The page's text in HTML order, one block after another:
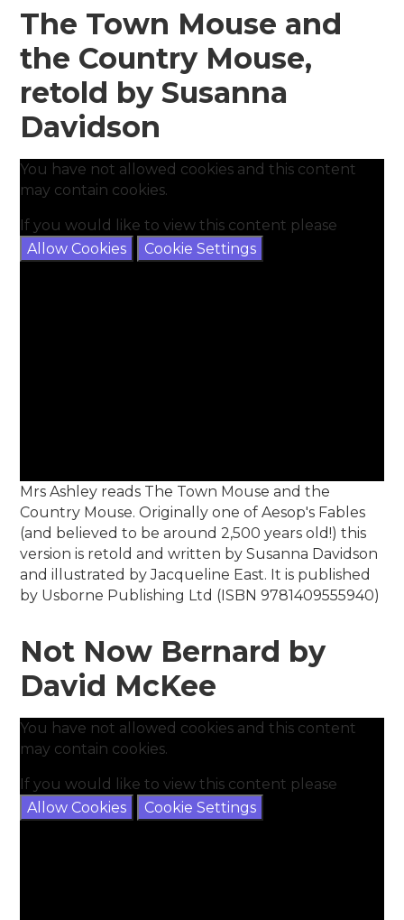
The Town Mouse and
the Country Mouse,
retold by Susanna
Davidson
You have not allowed cookies and this content
may contain cookies.
If you would like to view this content please
Allow Cookies
Cookie Settings
Mrs Ashley reads The Town Mouse and the
Country Mouse. Originally one of Aesop's Fables
(and believed to be around 2,500 years old!) this
version is retold and written by Susanna Davidson
and illustrated by Jacqueline East. It is published
by Usborne Publishing Ltd (ISBN 9781409555940)
Not Now Bernard by
David McKee
You have not allowed cookies and this content
may contain cookies.
If you would like to view this content please
Allow Cookies
Cookie Settings